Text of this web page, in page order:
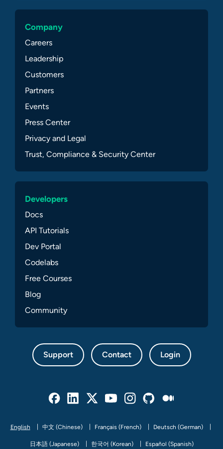
Company
Careers
Leadership
Customers
Partners
Events
Press Center
Privacy and Legal
Trust, Compliance & Security Center
Developers
Docs
API Tutorials
Dev Portal
Codelabs
Free Courses
Blog
Community
Support Contact Login
English 中文 (Chinese) Français (French) Deutsch (German)
日本語 (Japanese) 한국어 (Korean) Español (Spanish)